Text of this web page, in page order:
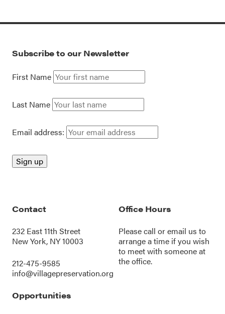
Subscribe to our Newsletter
First Name
Last Name
Email address:
Contact
232 East 11th Street
New York, NY 10003
212-475-9585
info@villagepreservation.org
Office Hours
Please call oremail us to
arrange a time if you wish
to meet with someone at
the office.
Opportunities